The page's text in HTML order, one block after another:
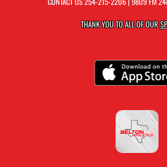
THANK YOU TO ALL OF OUR